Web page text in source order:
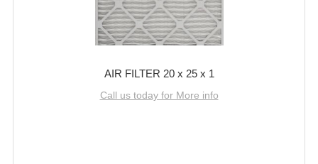
AIR FILTER 20 x 25 x 1
Call us today for More info